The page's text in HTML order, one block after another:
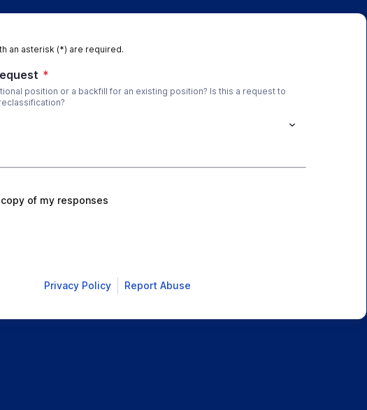
an asterisk (*) are required.
*
position or a backfill for an existing position? Is this a request to
of my responses
Privacy Policy Report Abuse